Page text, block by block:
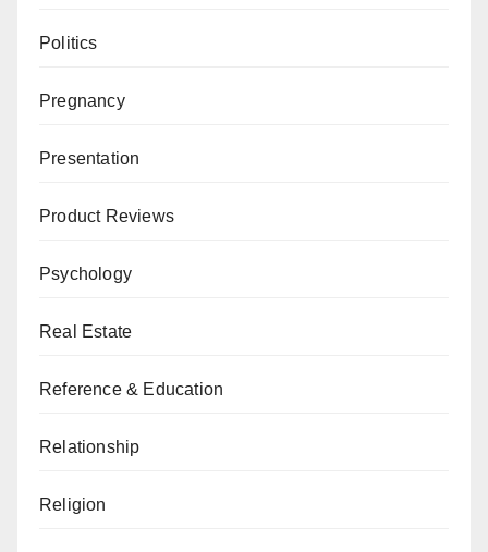
Politics
Pregnancy
Presentation
Product Reviews
Psychology
Real Estate
Reference & Education
Relationship
Religion